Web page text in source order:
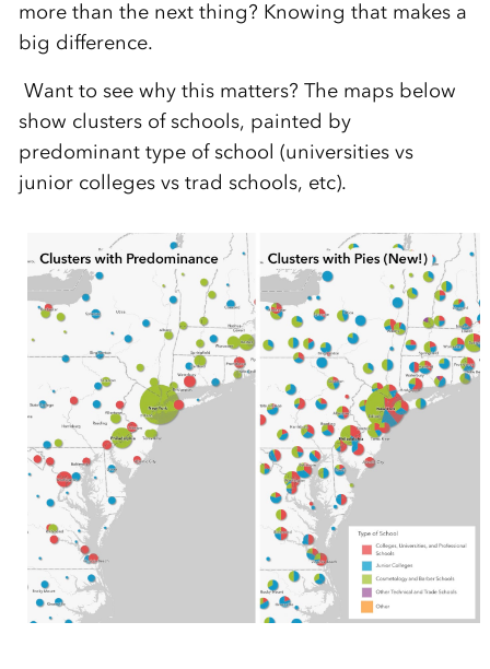
more than the next thing? Knowing that makes a
big difference.
Want to see why this matters? The maps below
show clusters of schools, painted by
predominant type of school (universities vs
junior colleges vs trad schools, etc).